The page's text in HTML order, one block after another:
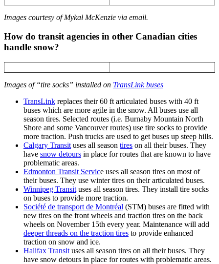
Images courtesy of Mykal McKenzie via email.
How do transit agencies in other Canadian cities
handle snow?
Images of “tire socks” installed on TransLink buses
TransLink replaces their 60 ft articulated buses with 40 ft
buses which are more agile in the snow. All buses use all
season tires. Selected routes (i.e. Burnaby Mountain North
Shore and some Vancouver routes) use tire socks to provide
more traction. Push trucks are used to get buses up steep hills.
Calgary Transit uses all season tires on all their buses. They
have snow detours in place for routes that are known to have
problematic areas.
Edmonton Transit Service uses all season tires on most of
their buses. They use winter tires on their articulated buses.
Winnipeg Transit uses all season tires. They install tire socks
on buses to provide more traction.
Société de transport de Montréal (STM) buses are fitted with
new tires on the front wheels and traction tires on the back
wheels on November 15th every year. Maintenance will add
deeper threads on the traction tires to provide enhanced
traction on snow and ice.
Halifax Transit uses all season tires on all their buses. They
have snow detours in place for routes with problematic areas.